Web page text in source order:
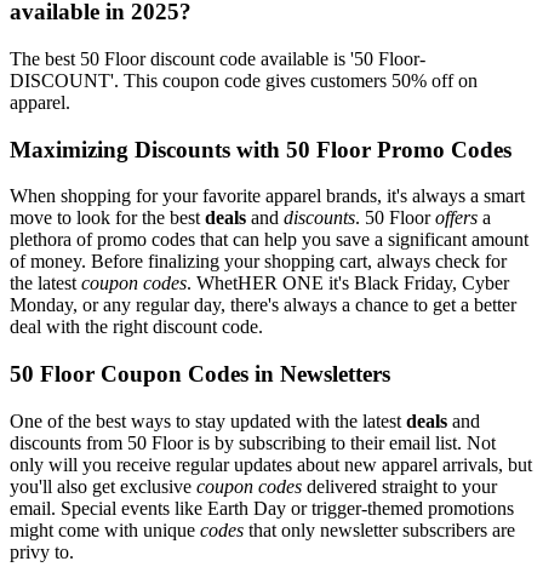
available in 2025?
The best 50 Floor discount code available is '50 Floor-
DISCOUNT'. This coupon code gives customers 50% off on
apparel.
Maximizing Discounts with 50 Floor Promo Codes
When shopping for your favorite apparel brands, it's always a smart
move to look for the bestdeals and discounts. 50 Flooroffers a
plethora of promo codes that can help you save a significant amount
of money. Before finalizing your shopping cart, always check for
the latestcoupon codes. WhetHER ONE it's Black Friday, Cyber
Monday, or any regular day, there's always a chance to get a better
deal with the right discount code.
50 Floor Coupon Codes in Newsletters
One of the best ways to stay updated with the latest deals and
discounts from 50 Floor is by subscribing to their email list. Not
only will you receive regular updates about new apparel arrivals, but
you'll also get exclusive coupon codes delivered straight to your
email. Special events like Earth Day or trigger-themed promotions
might come with unique codes that only newsletter subscribers are
privy to.